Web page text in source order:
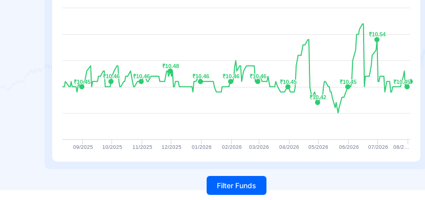
₹10.45
₹10.45
₹10.46
₹10.46 ₹10.46
₹10.46
₹10.48
₹10.48
₹10.46
₹10.46 ₹10.46
₹10.46 ₹10.46
₹10.46
₹10.45
₹10.45
₹10.42
₹10.42
₹10.45
₹10.45
₹10.54
₹10.54
₹10.45
₹10.45
09/2025 10/2025 11/2025 12/2025 01/2026 02/2026 03/2026 04/2026 05/2026 06/2026 07/2026 08/2…
Filter Funds